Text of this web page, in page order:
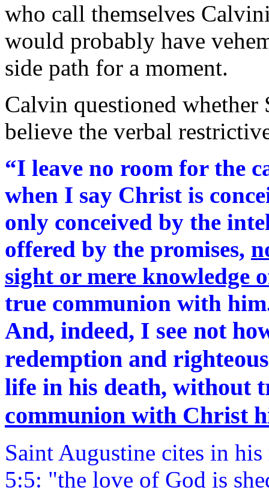
who call themselves
would probably have
side path for a moment.
Calvin questioned whether
believe the verbal
“I leave no room for the
when I say Christ is
only conceived by the
offered by the promises,
sight or mere knowledge
true communion with
And, indeed, I see not
redemption and
life in his death, without
communion with Christ
Saint Augustine cites in
5:5: "the love of God is